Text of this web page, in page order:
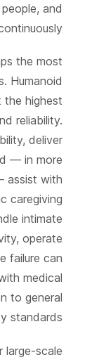
and
the most
Humanoid
the highest
reliability.
deliver
— in more
assist with
caregiving
intimate
operate
failure can
medical
to general
standards.
large-scale